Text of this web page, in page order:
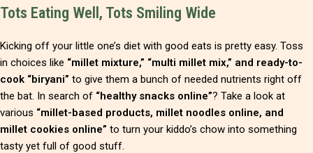
Tots Eating Well, Tots Smiling Wide
Kicking off your little one’s diet with good eats is pretty easy. Toss
in choices like “millet mixture,” “multi millet mix,” and ready-to-
cook “biryani” to give them a bunch of needed nutrients right off
the bat. In search of “healthy snacks online”? Take a look at
various “millet-based products, millet noodles online, and
millet cookies online” to turn your kiddo’s chow into something
tasty yet full of good stuff.